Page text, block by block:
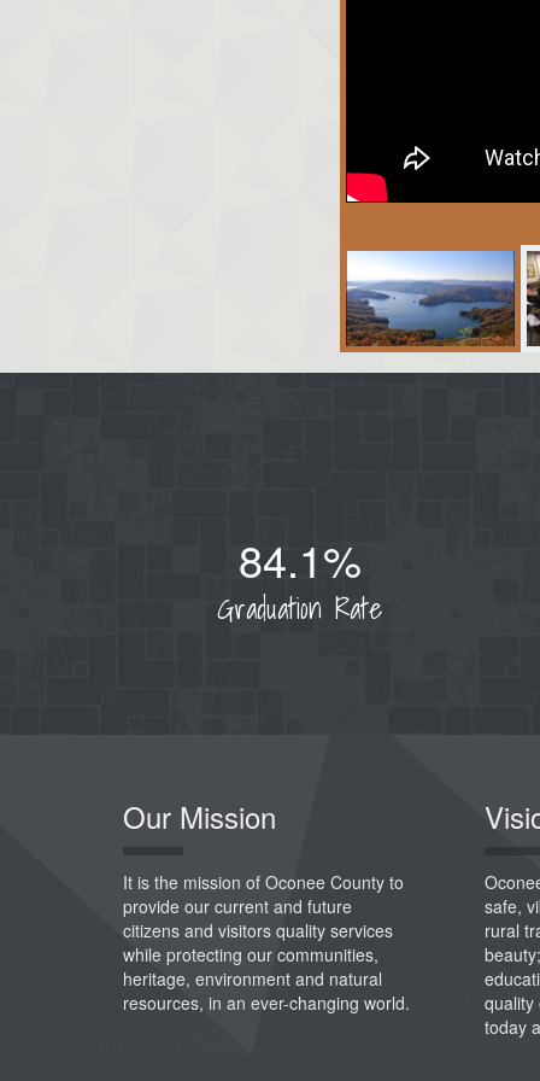
84.1%
Graduation Rate
Our Mission
It is the mission of Oconee County to
provide our current and future
citizens and visitors quality services
while protecting our communities,
heritage, environment and natural
resources, in an ever-changing world.
safe,
rural
quality
today